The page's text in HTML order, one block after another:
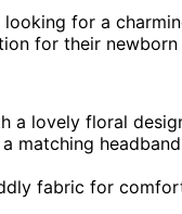
looking for a
for their newborn
a lovely floral
matching
fabric for